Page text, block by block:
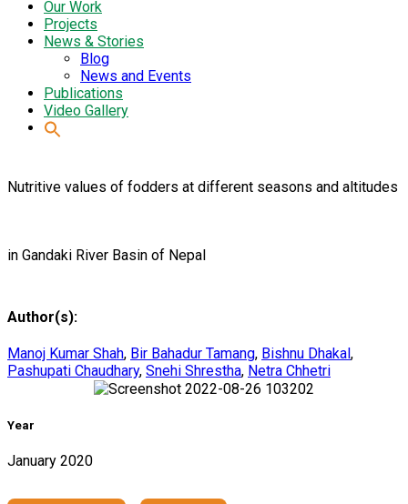
Our Work
Projects
News & Stories
Blog
News and Events
Publications
Video Gallery
Nutritive values of fodders at different seasons and altitudes
in Gandaki River Basin of Nepal
Author(s):
Manoj Kumar Shah, Bir Bahadur Tamang, Bishnu Dhakal,
Pashupati Chaudhary, Snehi Shrestha, Netra Chhetri
Year
January 2020